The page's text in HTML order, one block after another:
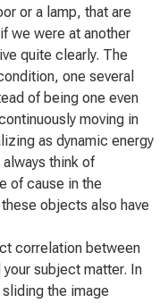
or a lamp, that are
we were at another
quite clearly. The
one several
of being one even
moving in
as dynamic energy
think of
of cause in the
objects also have
correlation between
subject matter. In
the image